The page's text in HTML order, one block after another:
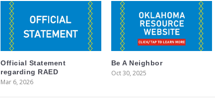
Official Statement
regarding RAED
Mar 6, 2026
Be A Neighbor
Oct 30, 2025